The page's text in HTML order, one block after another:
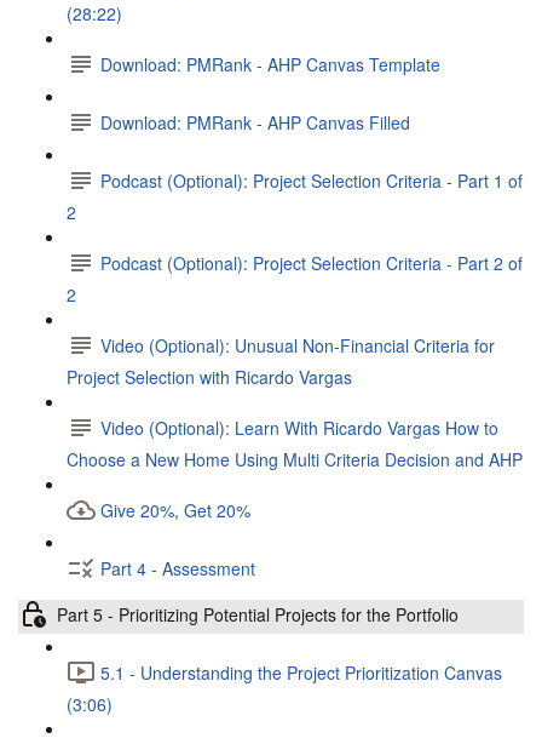
(28:22)
Download: PMRank - AHP Canvas Template
Download: PMRank - AHP Canvas Filled
Podcast (Optional): Project Selection Criteria - Part 1 of
2
Podcast (Optional): Project Selection Criteria - Part 2 of
2
Video (Optional): Unusual Non-Financial Criteria for
Project Selection with Ricardo Vargas
Video (Optional): Learn With Ricardo Vargas How to
Choose a New Home Using Multi Criteria Decision and AHP
Give 20%, Get 20%
Part 4 - Assessment
Part 5 - Prioritizing Potential Projects for the Portfolio
5.1 - Understanding the Project Prioritization Canvas
(3:06)